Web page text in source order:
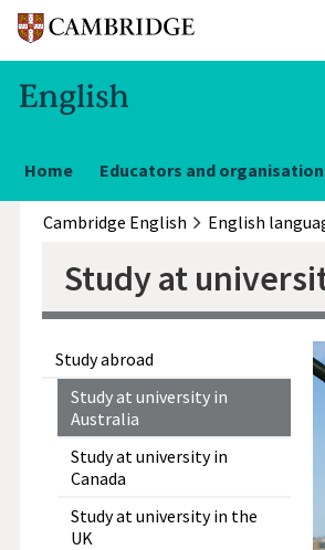
Home Educators and
Cambridge English
Study at
Study abroad
Study at university in
Australia
Study at university in
Canada
Study at university in the
UK